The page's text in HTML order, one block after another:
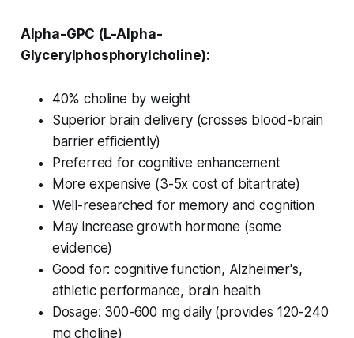
Alpha-GPC (L-Alpha-
Glycerylphosphorylcholine):
40% choline by weight
Superior brain delivery (crosses blood-brain
barrier efficiently)
Preferred for cognitive enhancement
More expensive (3-5x cost of bitartrate)
Well-researched for memory and cognition
May increase growth hormone (some
evidence)
Good for: cognitive function, Alzheimer's,
athletic performance, brain health
Dosage: 300-600 mg daily (provides 120-240
mg choline)